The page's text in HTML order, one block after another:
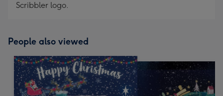
Scribbler logo.
People also viewed